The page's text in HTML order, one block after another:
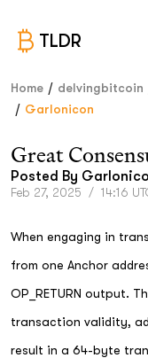
TLDR
Home / delvingbitcoin
/ Garlonicon
Great
Posted By
Feb 27, 2025 / 14:16
When engaging in
from one Anchor
OP_RETURN output.
transaction validity,
result in a 64-byte